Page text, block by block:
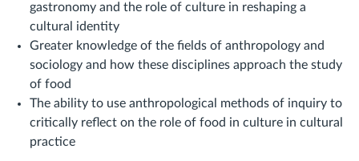
gastronomy and the role of culture in reshaping a
cultural identity
Greater knowledge of the fields of anthropology and
sociology and how these disciplines approach the study
of food
The ability to use anthropological methods of inquiry to
critically reflect on the role of food in culture in cultural
practice